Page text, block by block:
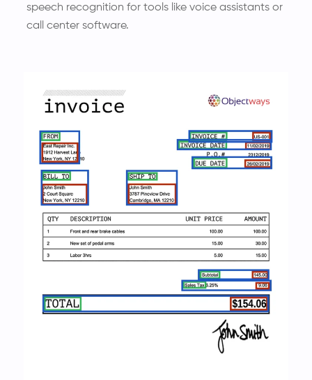
speech recognition for tools like voice assistants or
call center software.